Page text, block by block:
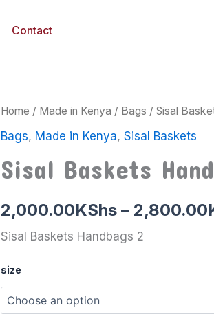
Contact
Home / Made in Kenya / Bags / Sisal
Bags, Made in Kenya, Sisal Baskets
Sisal Baskets
2,000.00KShs – 2,800.00
Sisal Baskets Handbags 2
size
Sisal
Handbags
quantity